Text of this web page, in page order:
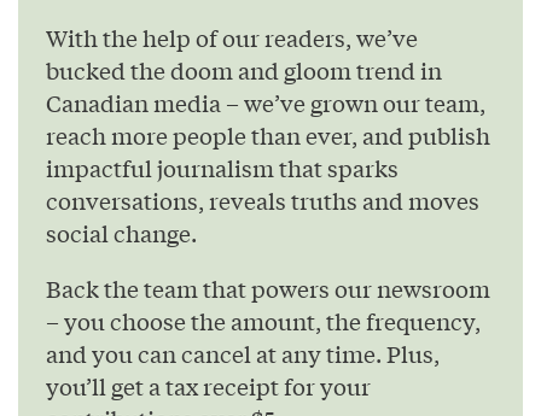
With the help of our readers, we’ve
bucked the doom and gloom trend in
Canadian media – we’ve grown our team,
reach more people than ever, and publish
impactful journalism that sparks
conversations, reveals truths and moves
social change.
Back the team that powers our newsroom
– you choose the amount, the frequency,
and you can cancel at any time. Plus,
you’ll get a tax receipt for your